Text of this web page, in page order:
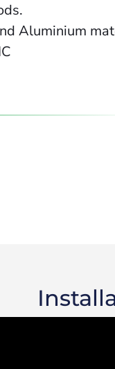
Aluminium